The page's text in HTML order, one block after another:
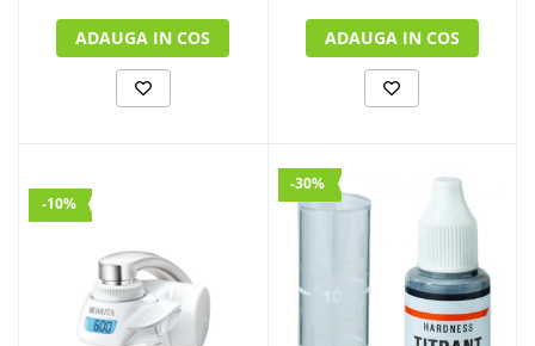
ADAUGA IN COS ADAUGA IN COS
-10%
-30%